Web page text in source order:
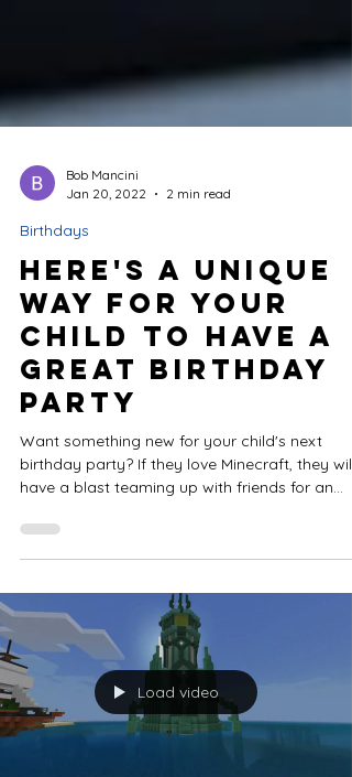
Jan 20, 2022
Birthdays
Here's a Unique
Way for Your
Child to Have a
Great Birthday
Party
Want something new for your child's next
have a blast teaming up with friends for an...
Load video